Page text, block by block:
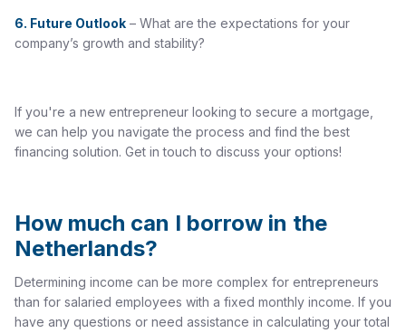
6. Future Outlook – What are the expectations for your
company’s growth and stability?
If you're a new entrepreneur looking to secure a mortgage,
we can help you navigate the process and find the best
financing solution. Get in touch to discuss your options!
How much can I borrow in the
Netherlands?
Determining income can be more complex for entrepreneurs
than for salaried employees with a fixed monthly income. If you
have any questions or need assistance in calculating your total